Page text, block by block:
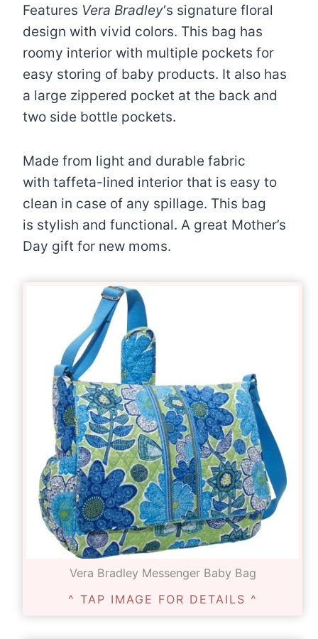
Features Vera Bradley‘s signature floral
design with vivid colors. This bag has
roomy interior with multiple pockets for
easy storing of baby products. It also has
a large zippered pocket at the back and
two side bottle pockets.
Made from light and durable fabric
with taffeta-lined interior that is easy to
clean in case of any spillage. This bag
is stylish and functional. A great Mother’s
Day gift for new moms.
Vera Bradley Messenger Baby Bag
^ TAP IMAGE FOR DETAILS ^